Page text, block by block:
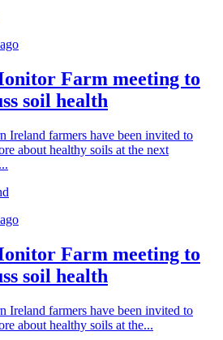
Farm meeting to
soil health
Ireland farmers have been invited to
about healthy soils at the next
Farm meeting to
soil health
Ireland farmers have been invited to
about healthy soils at the...